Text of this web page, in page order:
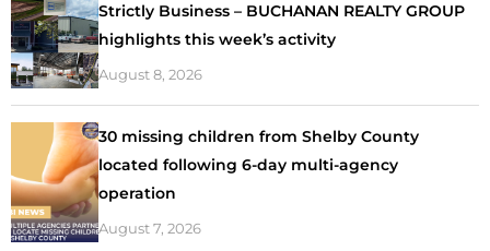
Strictly Business – BUCHANAN REALTY GROUP
highlights this week’s activity
August 8, 2026
30 missing children from Shelby County
located following 6-day multi-agency
operation
August 7, 2026